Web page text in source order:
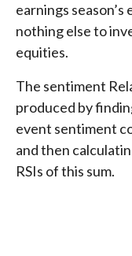
earnings
nothing else to
equities.
The sentiment
produced by
event sentiment
and then
RSIs of this sum.